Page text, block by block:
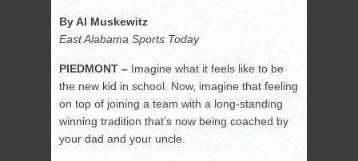
By Al Muskewitz
East Alabama Sports Today
PIEDMONT – Imagine what it feels like to be
the new kid in school. Now, imagine that feeling
on top of joining a team with a long-standing
winning tradition that’s now being coached by
your dad and your uncle.